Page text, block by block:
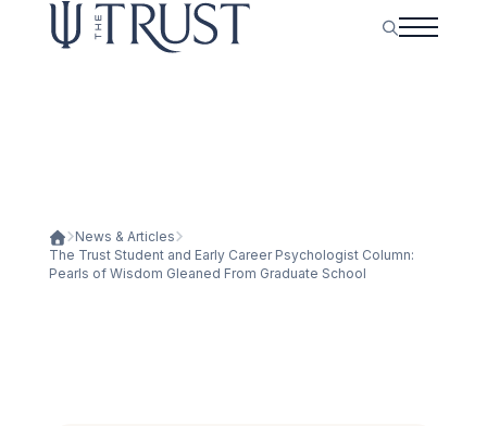
News & Articles
The Trust Student and Early Career Psychologist Column:
Pearls of Wisdom Gleaned From Graduate School